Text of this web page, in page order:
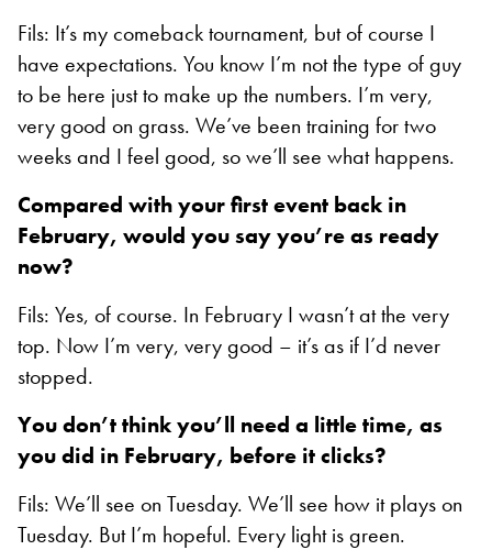
Fils: It’s my comeback tournament, but of course I
have expectations. You know I’m not the type of guy
to be here just to make up the numbers. I’m very,
very good on grass. We’ve been training for two
weeks and I feel good, so we’ll see what happens.
Compared with your first event back in
February, would you say you’re as ready
now?
Fils: Yes, of course. In February I wasn’t at the very
top. Now I’m very, very good – it’s as if I’d never
stopped.
You don’t think you’ll need a little time, as
you did in February, before it clicks?
Fils: We’ll see on Tuesday. We’ll see how it plays on
Tuesday. But I’m hopeful. Every light is green.